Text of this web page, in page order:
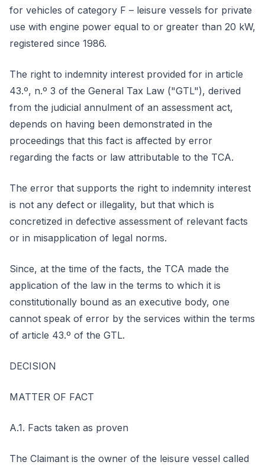
for vehicles of category F – leisure vessels for private
use with engine power equal to or greater than 20 kW,
registered since 1986.
The right to indemnity interest provided for in article
43.º, n.º 3 of the General Tax Law ("GTL"), derived
from the judicial annulment of an assessment act,
depends on having been demonstrated in the
proceedings that this fact is affected by error
regarding the facts or law attributable to the TCA.
The error that supports the right to indemnity interest
is not any defect or illegality, but that which is
concretized in defective assessment of relevant facts
or in misapplication of legal norms.
Since, at the time of the facts, the TCA made the
application of the law in the terms to which it is
constitutionally bound as an executive body, one
cannot speak of error by the services within the terms
of article 43.º of the GTL.
DECISION
MATTER OF FACT
A.1. Facts taken as proven
The Claimant is the owner of the leisure vessel called